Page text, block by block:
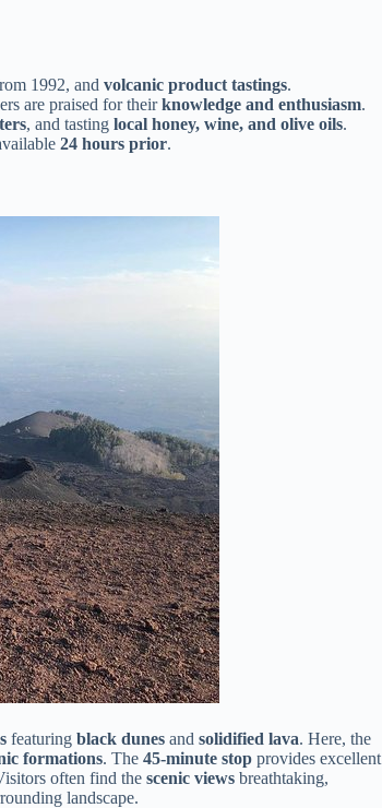
1992, and volcanic product tastings.
are praised for theirknowledge and enthusiasm.
, and tasting local honey, wine, and olive oils.
24 hours prior.
featuring black dunes and solidified lava. Here, the
formations. The 45-minute stop provides excellent
often find the scenic views breathtaking,
landscape.